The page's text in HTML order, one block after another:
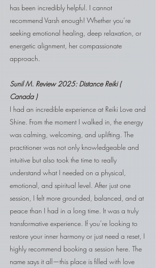
has been incredibly helpful. I cannot
recommend Varsh enough! Whether you’re
seeking emotional healing, deep relaxation, or
energetic alignment, her compassionate
approach.
Sunil M. Review 2025: Distance Reiki (
Canada )
I had an incredible experience at Reiki Love and
Shine. From the moment I walked in, the energy
was calming, welcoming, and uplifting. The
practitioner was not only knowledgeable and
intuitive but also took the time to really
understand what I needed on a physical,
emotional, and spiritual level. After just one
session, I felt more grounded, balanced, and at
peace than I had in a long time. It was a truly
transformative experience. If you’re looking to
restore your inner harmony or just need a reset, I
highly recommend booking a session here. The
name says it all—this place is filled with love